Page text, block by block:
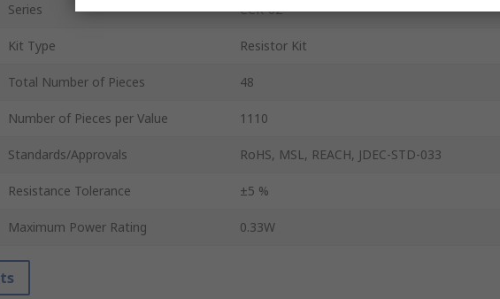
Series CCR-02
Kit Type Resistor Kit
Total Number of Pieces 48
Number of Pieces per Value 1110
Standards/Approvals RoHS, MSL, REACH, JDEC-STD-033
Resistance Tolerance ±5 %
Maximum Power Rating 0.33W